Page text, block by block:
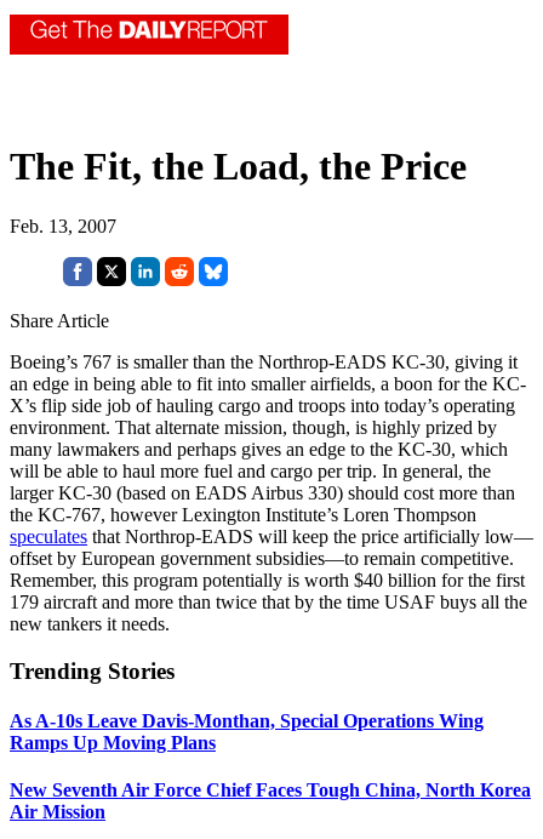
The Fit, the Load, the Price
Feb. 13, 2007
Share Article
Boeing’s 767 is smaller than the Northrop-EADS KC-30, giving it
an edge in being able to fit into smaller airfields, a boon for the KC-
X’s flip side job of hauling cargo and troops into today’s operating
environment. That alternate mission, though, is highly prized by
many lawmakers and perhaps gives an edge to the KC-30, which
will be able to haul more fuel and cargo per trip. In general, the
larger KC-30 (based on EADS Airbus 330) should cost more than
the KC-767, however Lexington Institute’s Loren Thompson
speculates that Northrop-EADS will keep the price artificially low—
offset by European government subsidies—to remain competitive.
Remember, this program potentially is worth $40 billion for the first
179 aircraft and more than twice that by the time USAF buys all the
new tankers it needs.
Trending Stories
As A-10s Leave Davis-Monthan, Special Operations Wing
Ramps Up Moving Plans
New Seventh Air Force Chief Faces Tough China, North Korea
Air Mission